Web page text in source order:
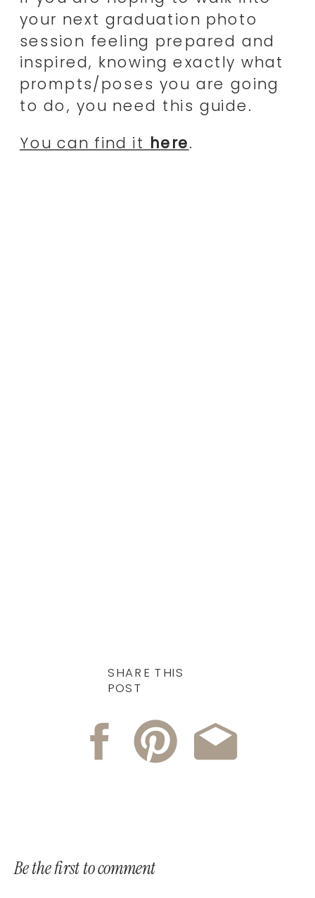
your next graduation photo
session feeling prepared and
inspired, knowing exactly what
prompts/poses you are going
to do, you need this guide.
You can find it here.
SHARE THIS
POST
Be the first to comment